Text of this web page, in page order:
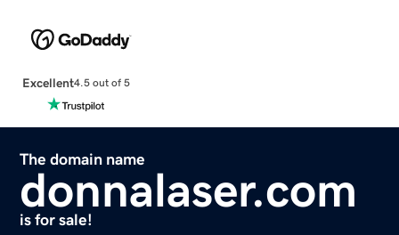
Excellent4.5 out of 5
The domain name
donnalaser.com
is for sale!